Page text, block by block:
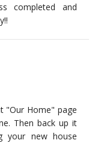
completed and
"Our Home" page
Then back up it
your new house